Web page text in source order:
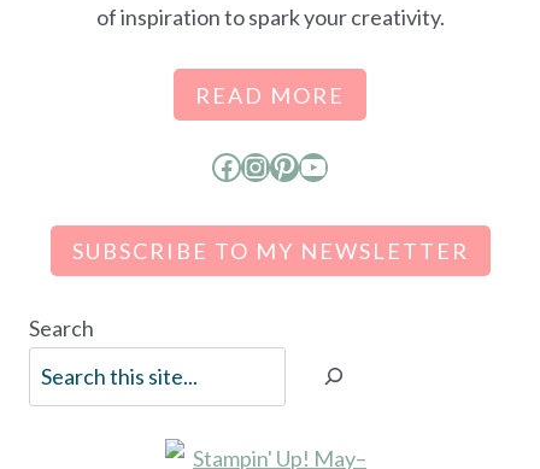
of inspiration to spark your creativity.
READ MORE
Facebook
Instagram
Pinterest
YouTube
SUBSCRIBE TO MY NEWSLETTER
Search